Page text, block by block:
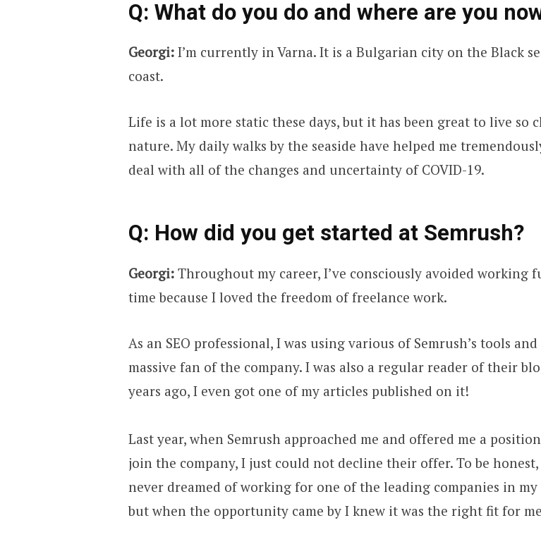
Q: What do you do and where are you
Georgi: I’m currently in Varna. It is a Bulgarian city on the Black
coast.
Life is a lot more static these days, but it has been great to live so
nature. My daily walks by the seaside have helped me
deal with all of the changes and uncertainty of COVID-19.
Q: How did you get started at Semrush?
Georgi: Throughout my career, I’ve consciously avoided working
time because I loved the freedom of freelance work.
As an SEO professional, I was using various of Semrush’s tools and
massive fan of the company. I was also a regular reader of their
years ago, I even got one of my articles published on it!
Last year, when Semrush approached me and offered me a
join the company, I just could not decline their offer. To be honest,
never dreamed of working for one of the leading companies in my
but when the opportunity came by I knew it was the right fit for